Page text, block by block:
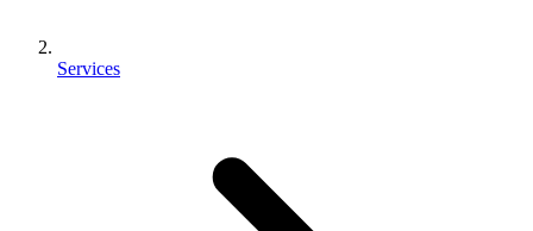
Services